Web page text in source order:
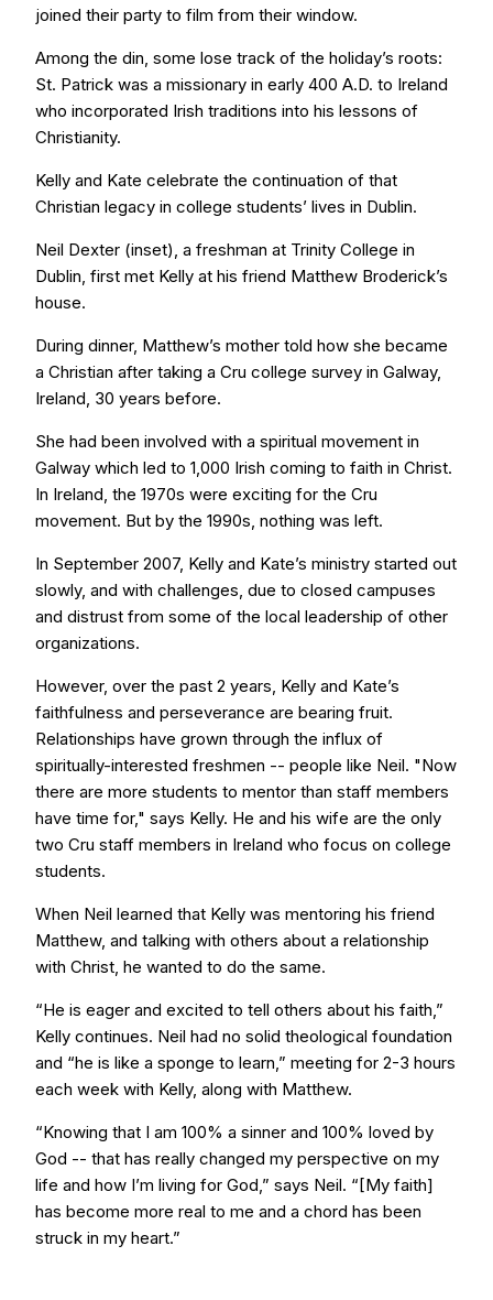
joined their party to film from their window.
Among the din, some lose track of the holiday’s roots:
St. Patrick was a missionary in early 400 A.D. to Ireland
who incorporated Irish traditions into his lessons of
Christianity.
Kelly and Kate celebrate the continuation of that
Christian legacy in college students’ lives in Dublin.
Neil Dexter (inset), a freshman at Trinity College in
Dublin, first met Kelly at his friend Matthew Broderick’s
house.
During dinner, Matthew’s mother told how she became
a Christian after taking a Cru college survey in Galway,
Ireland, 30 years before.
She had been involved with a spiritual movement in
Galway which led to 1,000 Irish coming to faith in Christ.
In Ireland, the 1970s were exciting for the Cru
movement. But by the 1990s, nothing was left.
In September 2007, Kelly and Kate’s ministry started out
slowly, and with challenges, due to closed campuses
and distrust from some of the local leadership of other
organizations.
However, over the past 2 years, Kelly and Kate’s
faithfulness and perseverance are bearing fruit.
Relationships have grown through the influx of
spiritually-interested freshmen -- people like Neil. "Now
there are more students to mentor than staff members
have time for," says Kelly. He and his wife are the only
two Cru staff members in Ireland who focus on college
students.
When Neil learned that Kelly was mentoring his friend
Matthew, and talking with others about a relationship
with Christ, he wanted to do the same.
“He is eager and excited to tell others about his faith,”
Kelly continues. Neil had no solid theological foundation
and “he is like a sponge to learn,” meeting for 2-3 hours
each week with Kelly, along with Matthew.
“Knowing that I am 100% a sinner and 100% loved by
God -- that has really changed my perspective on my
life and how I’m living for God,” says Neil. “[My faith]
has become more real to me and a chord has been
struck in my heart.”